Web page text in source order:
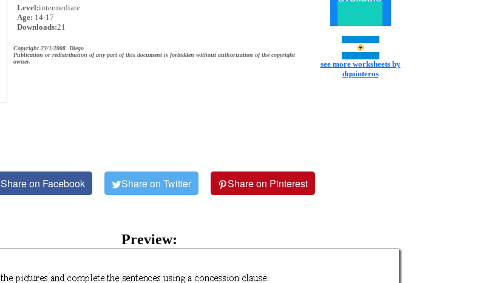
Level:intermediate
Age: 14-17
Downloads:21
Copyright 23/1/2008 Diego
Publication or redistribution of any part of this document is forbidden without authorization of the copyright
owner.
see more worksheets by
dquinteros
Share on Facebook Share on Twitter Share on Pinterest
Preview: